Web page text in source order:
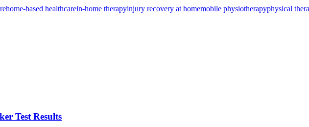
home-based healthcarein-home therapyinjury recovery at homemobile physiotherapyphysical
Test Results